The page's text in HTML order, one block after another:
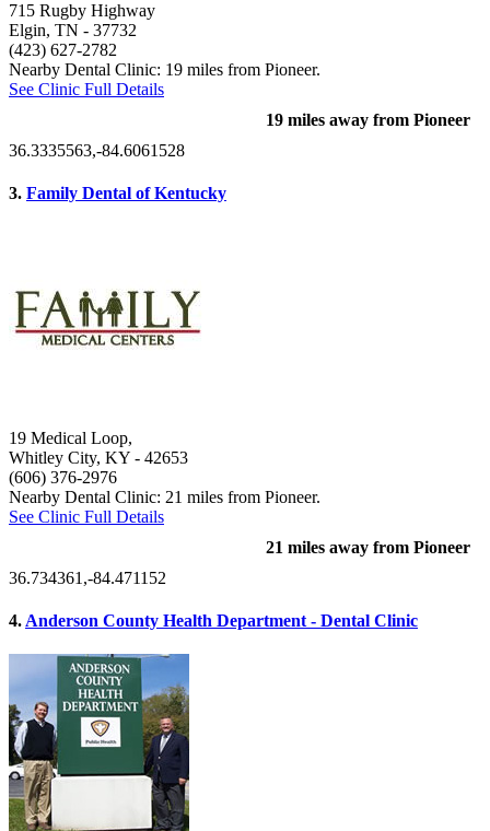
715 Rugby Highway
Elgin, TN - 37732
(423) 627-2782
Nearby Dental Clinic: 19 miles from Pioneer.
See Clinic Full Details
19 miles away from Pioneer
36.3335563,-84.6061528
3. Family Dental of Kentucky
19 Medical Loop,
Whitley City, KY - 42653
(606) 376-2976
Nearby Dental Clinic: 21 miles from Pioneer.
See Clinic Full Details
21 miles away from Pioneer
36.734361,-84.471152
4. Anderson County Health Department - Dental Clinic